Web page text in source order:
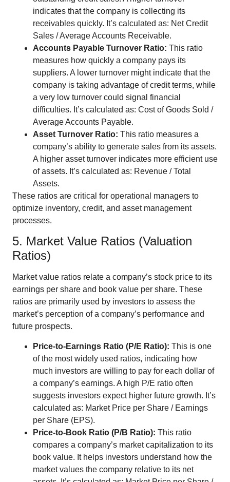
indicates that the company is collecting its
receivables quickly. It’s calculated as: Net Credit
Sales / Average Accounts Receivable.
Accounts Payable Turnover Ratio: This ratio
measures how quickly a company pays its
suppliers. A lower turnover might indicate that the
company is taking advantage of credit terms, while
a very low turnover could signal financial
difficulties. It’s calculated as: Cost of Goods Sold /
Average Accounts Payable.
Asset Turnover Ratio: This ratio measures a
company’s ability to generate sales from its assets.
A higher asset turnover indicates more efficient use
of assets. It’s calculated as: Revenue / Total
Assets.
These ratios are critical for operational managers to
optimize inventory, credit, and asset management
processes.
5. Market Value Ratios (Valuation
Ratios)
Market value ratios relate a company’s stock price to its
earnings per share and book value per share. These
ratios are primarily used by investors to assess the
market’s perception of a company’s performance and
future prospects.
Price-to-Earnings Ratio (P/E Ratio): This is one
of the most widely used ratios, indicating how
much investors are willing to pay for each dollar of
a company’s earnings. A high P/E ratio often
suggests investors expect higher future growth. It’s
calculated as: Market Price per Share / Earnings
per Share (EPS).
Price-to-Book Ratio (P/B Ratio): This ratio
compares a company’s market capitalization to its
book value. It helps investors understand how the
market values the company relative to its net